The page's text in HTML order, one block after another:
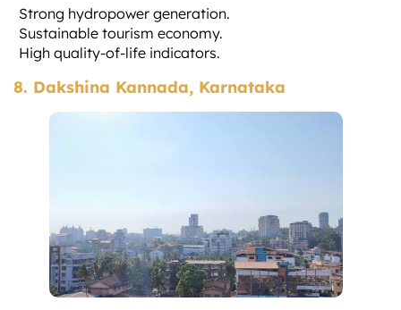
Strong hydropower generation.
Sustainable tourism economy.
High quality-of-life indicators.
8. Dakshina Kannada, Karnataka